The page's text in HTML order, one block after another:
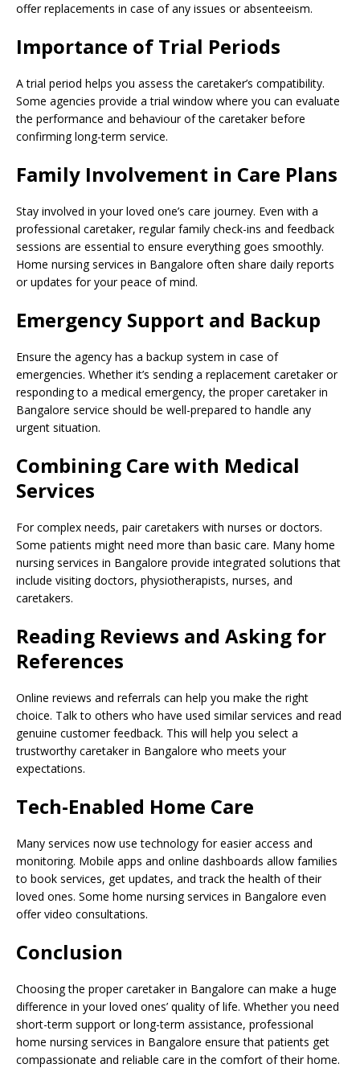
offer replacements in case of any issues or absenteeism.
Importance of Trial Periods
A trial period helps you assess the caretaker’s compatibility.
Some agencies provide a trial window where you can evaluate
the performance and behaviour of the caretaker before
confirming long-term service.
Family Involvement in Care Plans
Stay involved in your loved one’s care journey. Even with a
professional caretaker, regular family check-ins and feedback
sessions are essential to ensure everything goes smoothly.
Home nursing services in Bangalore often share daily reports
or updates for your peace of mind.
Emergency Support and Backup
Ensure the agency has a backup system in case of
emergencies. Whether it’s sending a replacement caretaker or
responding to a medical emergency, the proper caretaker in
Bangalore service should be well-prepared to handle any
urgent situation.
Combining Care with Medical
Services
For complex needs, pair caretakers with nurses or doctors.
Some patients might need more than basic care. Many home
nursing services in Bangalore provide integrated solutions that
include visiting doctors, physiotherapists, nurses, and
caretakers.
Reading Reviews and Asking for
References
Online reviews and referrals can help you make the right
choice. Talk to others who have used similar services and read
genuine customer feedback. This will help you select a
trustworthy caretaker in Bangalore who meets your
expectations.
Tech-Enabled Home Care
Many services now use technology for easier access and
monitoring. Mobile apps and online dashboards allow families
to book services, get updates, and track the health of their
loved ones. Some home nursing services in Bangalore even
offer video consultations.
Conclusion
Choosing the proper caretaker in Bangalore can make a huge
difference in your loved ones’ quality of life. Whether you need
short-term support or long-term assistance, professional
home nursing services in Bangalore ensure that patients get
compassionate and reliable care in the comfort of their home.